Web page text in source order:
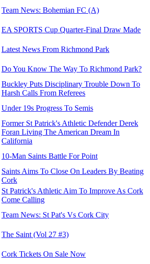
Team News: Bohemian FC (A)
EA SPORTS Cup Quarter-Final Draw Made
Latest News From Richmond Park
Do You Know The Way To Richmond Park?
Buckley Puts Disciplinary Trouble Down To
Harsh Calls From Referees
Under 19s Progress To Semis
Former St Patrick's Athletic Defender Derek
Foran Living The American Dream In
California
10-Man Saints Battle For Point
Saints Aims To Close On Leaders By Beating
Cork
St Patrick's Athletic Aim To Improve As Cork
Come Calling
Team News: St Pat's Vs Cork City
The Saint (Vol 27 #3)
Cork Tickets On Sale Now